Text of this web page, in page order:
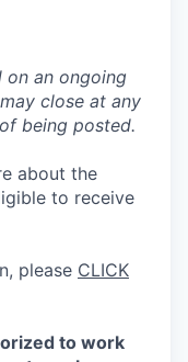
on an ongoing
close at any
being posted.
about the
to receive
please CLICK
to work